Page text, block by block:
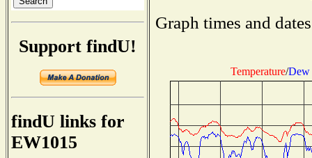
Support findU!
findU links for
EW1015
Graph times and
Temperature/Dew